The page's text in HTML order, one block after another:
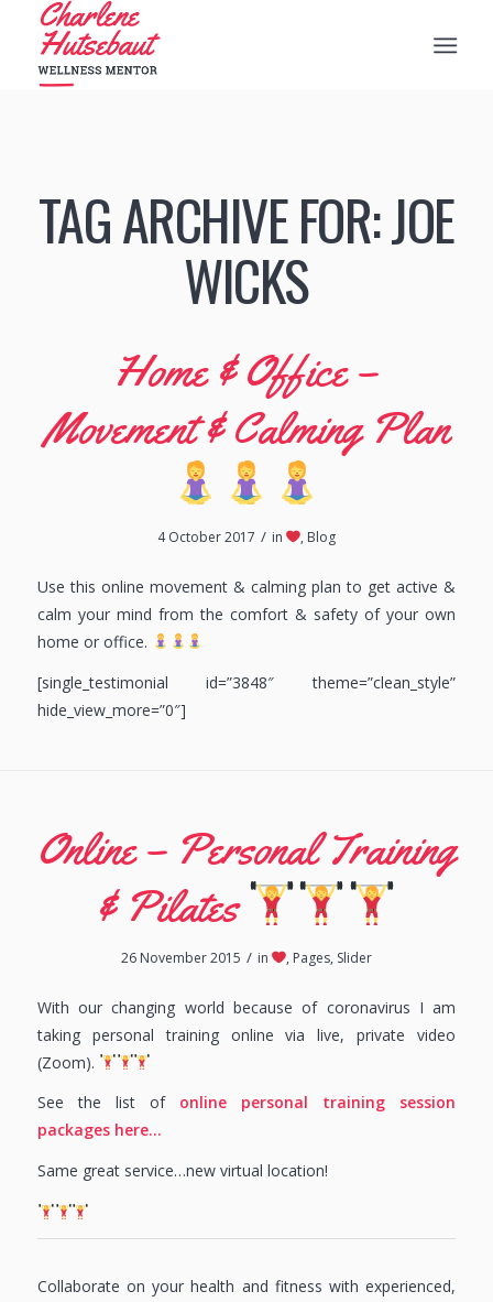
TAG ARCHIVE FOR:JOE
WICKS
Home & Office –
Movement & Calming Plan
4 October 2017 / in , Blog
Use this online movement & calming plan to get active &
calm your mind from the comfort & safety of your own
home or office.
[single_testimonial id=”3848″ theme=”clean_style”
hide_view_more=”0″]
Online – Personal Training
& Pilates
26 November 2015 / in , Pages, Slider
With our changing world because of coronavirus I am
taking personal training online via live, private video
(Zoom).
See the list of online personal training session
packages here…
Same great service…new virtual location!
Collaborate on your health and fitness with experienced,